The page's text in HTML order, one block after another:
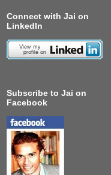
Connect with Jai on
LinkedIn
Subscribe to Jai on
Facebook